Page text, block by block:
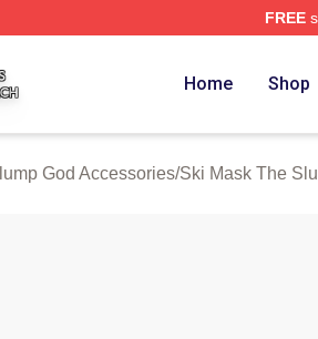
FREE
Home Shop
God Accessories/Ski Mask The